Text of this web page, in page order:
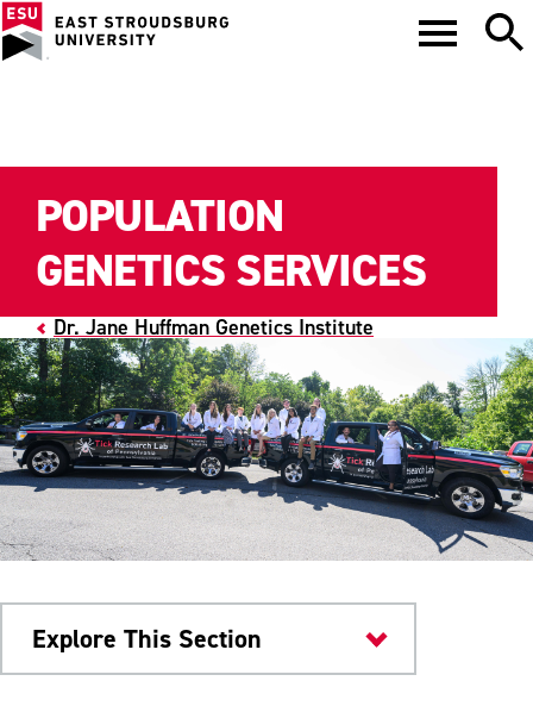
Dr. Jane Huffman Genetics Institute
POPULATION
GENETICS SERVICES
Explore This Section